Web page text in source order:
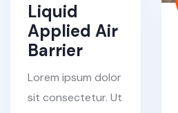
Liquid
Applied Air
Barrier
Lorem ipsum dolor
sit consectetur. Ut